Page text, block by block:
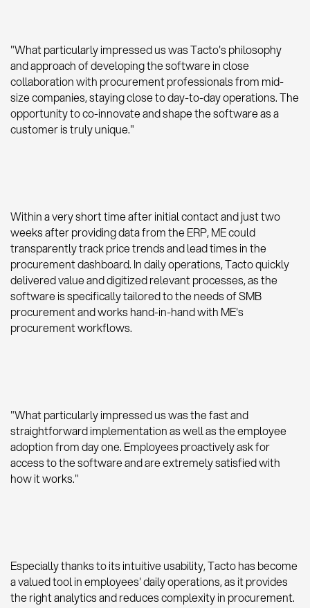
"What particularly impressed us was Tacto's philosophy
and approach of developing the software in close
collaboration with procurement professionals from mid-
size companies, staying close to day-to-day operations. The
opportunity to co-innovate and shape the software as a
customer is truly unique."
Within a very short time after initial contact and just two
weeks after providing data from the ERP, ME could
transparently track price trends and lead times in the
procurement dashboard. In daily operations, Tacto quickly
delivered value and digitized relevant processes, as the
software is specifically tailored to the needs of SMB
procurement and works hand-in-hand with ME's
procurement workflows.
"What particularly impressed us was the fast and
straightforward implementation as well as the employee
adoption from day one. Employees proactively ask for
access to the software and are extremely satisfied with
how it works."
Especially thanks to its intuitive usability, Tacto has become
a valued tool in employees' daily operations, as it provides
the right analytics and reduces complexity in procurement.